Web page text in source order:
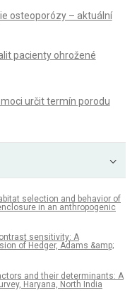
osteoporózy – aktuální
pacienty ohrožené
určit termín porodu
selection and behavior of
in an anthropogenic
sensitivity: A
of Hedger, Adams &amp;
and their determinants: A
Haryana, North India